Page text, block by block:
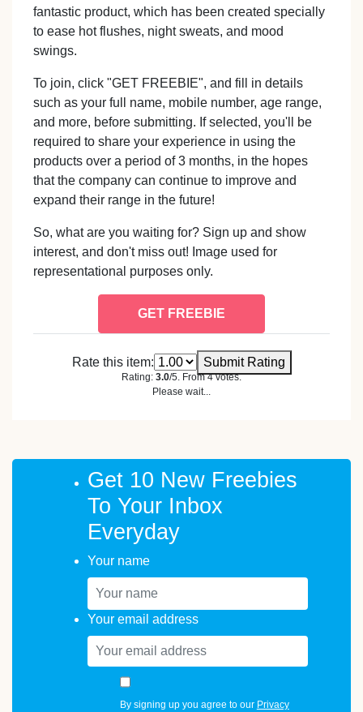
fantastic product, which has been created specially
to ease hot flushes, night sweats, and mood
swings.
To join, click "GET FREEBIE", and fill in details
such as your full name, mobile number, age range,
and more, before submitting. If selected, you'll be
required to share your experience in using the
products over a period of 3 months, in the hopes
that the company can continue to improve and
expand their range in the future!
So, what are you waiting for? Sign up and show
interest, and don't miss out! Image used for
representational purposes only.
GET FREEBIE
Rate this item: Submit Rating
Rating: 3.0/5. From 4 votes.
Please wait...
Get 10 New Freebies
To Your Inbox
Everyday
Your name
Your email address
By signing up you agree to our Privacy